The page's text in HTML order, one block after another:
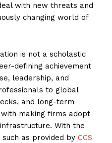
with new threats and
changing world of
is not a scholastic
defining achievement
leadership, and
to global
and long-term
making firms adopt
With the
as provided by CCS